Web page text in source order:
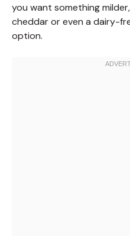
you want something
cheddar or even a dairy-
option.